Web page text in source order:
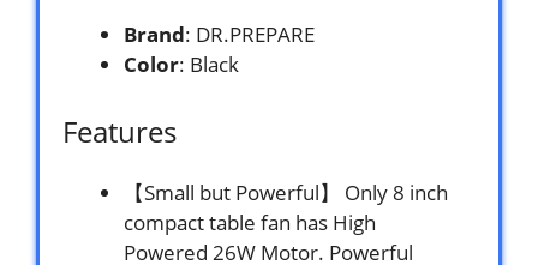
Brand: DR.PREPARE
Color: Black
Features
【Small but Powerful】 Only 8 inch
compact table fan has High
Powered 26W Motor. Powerful